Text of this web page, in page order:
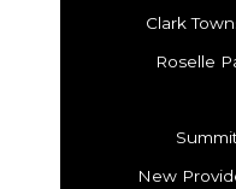
Clark
Roselle
New